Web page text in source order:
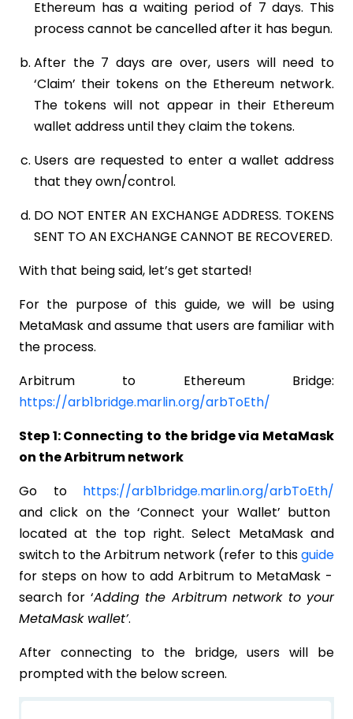
Ethereum has a waiting period of 7 days. This
process cannot be cancelled after it has begun.
After the 7 days are over, users will need to
‘Claim’ their tokens on the Ethereum network.
The tokens will not appear in their Ethereum
wallet address until they claim the tokens.
Users are requested to enter a wallet address
that they own/control.
DO NOT ENTER AN EXCHANGE ADDRESS. TOKENS
SENT TO AN EXCHANGE CANNOT BE RECOVERED.
With that being said, let’s get started!
For the purpose of this guide, we will be using
MetaMask and assume that users are familiar with
the process.
Arbitrum to Ethereum Bridge:
https://arb1bridge.marlin.org/arbToEth/
Step 1: Connecting to the bridge via MetaMask
on the Arbitrum network
Go to https://arb1bridge.marlin.org/arbToEth/
and click on the ‘Connect your Wallet’ button
located at the top right. Select MetaMask and
switch to the Arbitrum network (refer to thisguide
for steps on how to add Arbitrum to MetaMask -
search for ‘Adding the Arbitrum network to your
MetaMask wallet’.
After connecting to the bridge, users will be
prompted with the below screen.